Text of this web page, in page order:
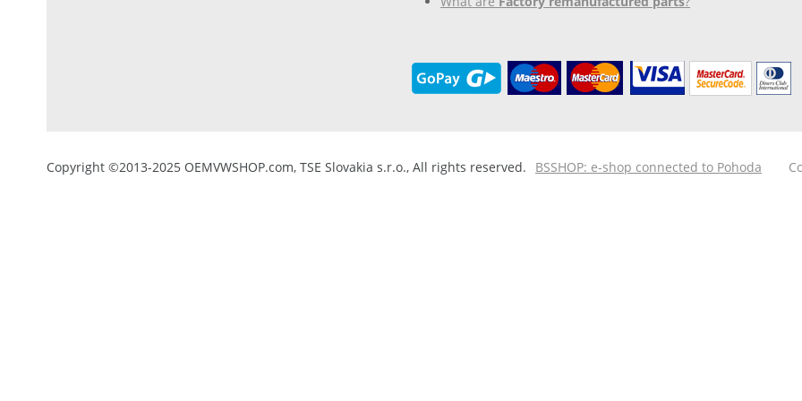
Copyright ©2013-2025 OEMVWSHOP.com, TSE Slovakia s.r.o., All rights reserved. BSSHOP: e-shop connected to Pohoda